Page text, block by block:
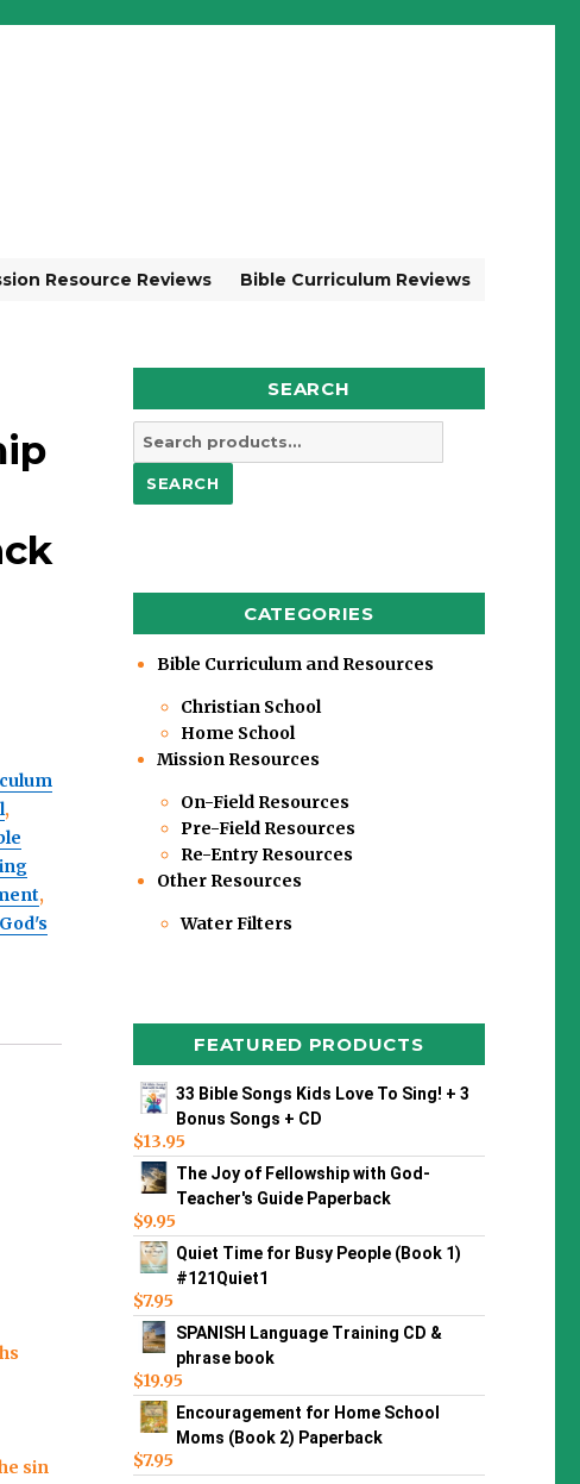
Resource Reviews Bible Curriculum Reviews
,
,
sin
SEARCH
Search
for:
SEARCH
CATEGORIES
Bible Curriculum and Resources
Christian School
Home School
Mission Resources
On-Field Resources
Pre-Field Resources
Re-Entry Resources
Other Resources
Water Filters
FEATURED PRODUCTS
33 Bible Songs Kids Love To Sing! + 3
Bonus Songs + CD
$13.95
The Joy of Fellowship with God-
Teacher's Guide Paperback
$9.95
Quiet Time for Busy People (Book 1)
#121Quiet1
$7.95
SPANISH Language Training CD &
phrase book
$19.95
Encouragement for Home School
Moms (Book 2) Paperback
$7.95